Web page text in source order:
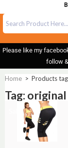
Please like my
follow
Home > Products
Tag: original
Sale!